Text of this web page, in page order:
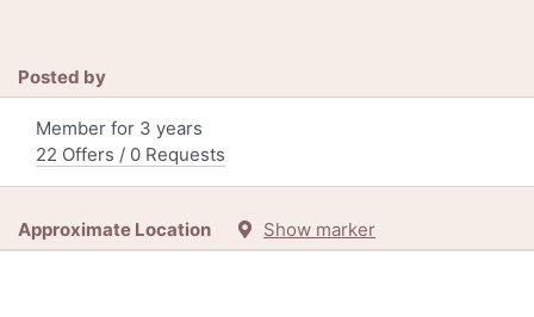
Posted by
Member for 3 years
22 Offers / 0 Requests
Approximate Location Show marker